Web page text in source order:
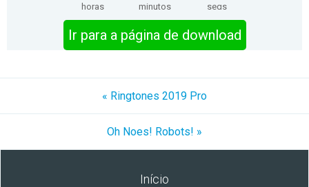
horas minutos segs
Ir para a página de download
« Ringtones 2019 Pro
Oh Noes! Robots! »
Início